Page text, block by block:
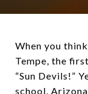
When you
Tempe, the
“Sun Devils!”
school,